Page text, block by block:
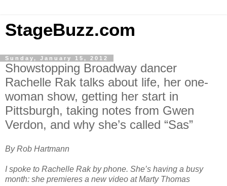
StageBuzz.com
Sunday, January 15, 2012
Showstopping Broadway dancer
Rachelle Rak talks about life, her one-
woman show, getting her start in
Pittsburgh, taking notes from Gwen
Verdon, and why she’s called “Sas”
By Rob Hartmann
I spoke to Rachelle Rak by phone. She’s having a busy
month: she premieres a new video at Marty Thomas